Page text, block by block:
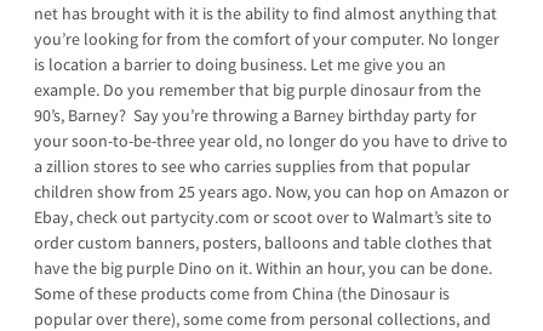
net has brought with it is the ability to find almost anything that
you’re looking for from the comfort of your computer. No longer
is location a barrier to doing business. Let me give you an
example. Do you remember that big purple dinosaur from the
90’s, Barney? Say you’re throwing a Barney birthday party for
your soon-to-be-three year old, no longer do you have to drive to
a zillion stores to see who carries supplies from that popular
children show from 25 years ago. Now, you can hop on Amazon or
Ebay, check out partycity.com or scoot over to Walmart’s site to
order custom banners, posters, balloons and table clothes that
have the big purple Dino on it. Within an hour, you can be done.
Some of these products come from China (the Dinosaur is
popular over there), some come from personal collections, and